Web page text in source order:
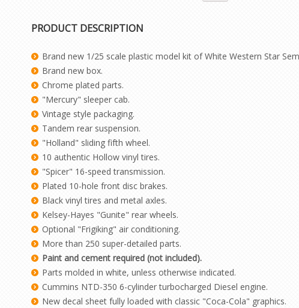
PRODUCT DESCRIPTION
Brand new 1/25 scale plastic model kit of White Western Star
Brand new box.
Chrome plated parts.
"Mercury" sleeper cab.
Vintage style packaging.
Tandem rear suspension.
"Holland" sliding fifth wheel.
10 authentic Hollow vinyl tires.
"Spicer" 16-speed transmission.
Plated 10-hole front disc brakes.
Black vinyl tires and metal axles.
Kelsey-Hayes "Gunite" rear wheels.
Optional "Frigiking" air conditioning.
More than 250 super-detailed parts.
Paint and cement required (not included).
Parts molded in white, unless otherwise indicated.
Cummins NTD-350 6-cylinder turbocharged Diesel engine.
New decal sheet fully loaded with classic "Coca-Cola" graphics.